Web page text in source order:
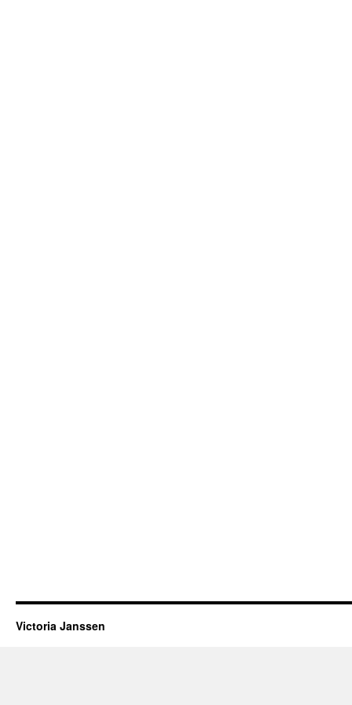
Victoria Janssen